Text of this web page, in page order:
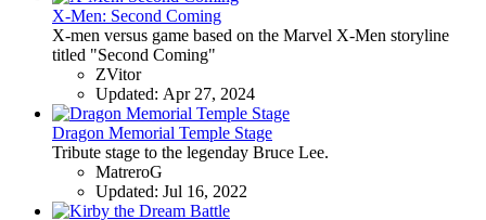
X-Men: Second Coming
X-men versus game based on the Marvel X-Men storyline
titled "Second Coming"
ZVitor
Updated: Apr 27, 2024
Dragon Memorial Temple Stage
Tribute stage to the legenday Bruce Lee.
MatreroG
Updated: Jul 16, 2022